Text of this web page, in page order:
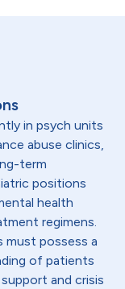
in psych units
abuse clinics,
term
positions
health
regimens.
must possess a
of patients
and crisis